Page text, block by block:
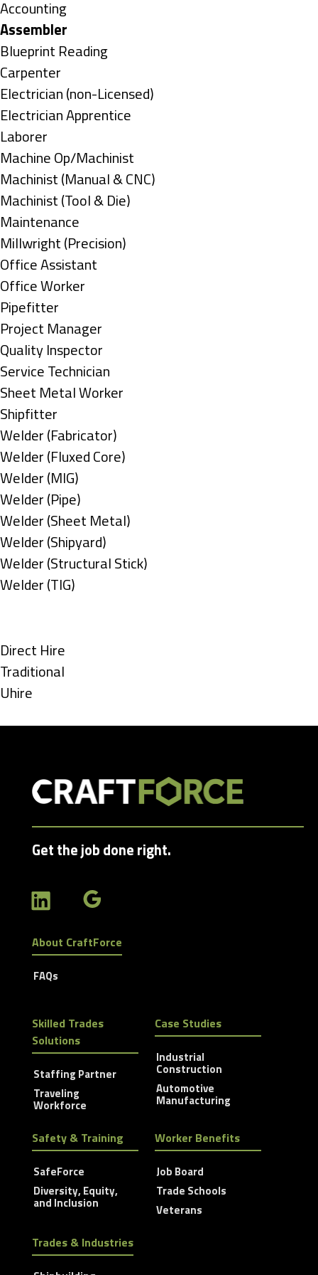
under
Show
jobs
filed
under
Accounting
Hide
jobs
filed
under
Assembler
Show
jobs
filed
under
Blueprint Reading
Show
jobs
filed
under
Carpenter
Show
jobs
filed
under
Electrician (non-Licensed)
Show
jobs
filed
under
Electrician Apprentice
Show
jobs
filed
under
Laborer
Show
jobs
filed
under
Machine Op/Machinist
Show
jobs
filed
under
Machinist (Manual & CNC)
Show
jobs
filed
under
Machinist (Tool & Die)
Show
jobs
filed
under
Maintenance
Show
jobs
filed
under
Millwright (Precision)
Show
jobs
filed
under
Office Assistant
Show
jobs
filed
under
Office Worker
Show
jobs
filed
under
Pipefitter
Show
jobs
filed
under
Project Manager
Show
jobs
filed
under
Quality Inspector
Show
jobs
filed
under
Service Technician
Show
jobs
filed
under
Sheet Metal Worker
Show
jobs
filed
under
Shipfitter
Show
jobs
filed
under
Welder (Fabricator)
Show
jobs
filed
under
Welder (Fluxed Core)
Show
jobs
filed
under
Welder (MIG)
Show
jobs
filed
under
Welder (Pipe)
Show
jobs
filed
under
Welder (Sheet Metal)
Show
jobs
filed
Welder (Shipyard)
Show
jobs
Welder (Structural Stick)
Show
under
Welder (TIG)
Show
jobs
filed
Direct Hire
Show
jobs
Traditional
Show
Uhire
Get the job done right.
About CraftForce
FAQs
Skilled Trades
Solutions
Staffing Partner
Traveling
Workforce
Case Studies
Industrial
Construction
Automotive
Manufacturing
Safety & Training
SafeForce
Diversity, Equity,
and Inclusion
Worker Benefits
Job Board
Trade Schools
Veterans
Trades & Industries